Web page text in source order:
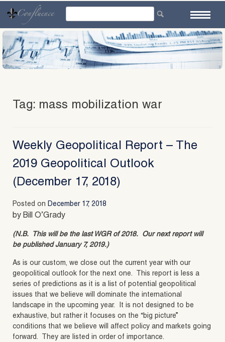
content
Tag: mass mobilization war
Weekly Geopolitical Report – The
2019 Geopolitical Outlook
(December 17, 2018)
Posted on December 17, 2018
by Bill O’Grady
(N.B. This will be the last WGR of 2018. Our next report will
be published January 7, 2019.)
As is our custom, we close out the current year with our
geopolitical outlook for the next one. This report is less a
series of predictions as it is a list of potential geopolitical
issues that we believe will dominate the international
landscape in the upcoming year. It is not designed to be
exhaustive, but rather it focuses on the “big picture”
conditions that we believe will affect policy and markets going
forward. They are listed in order of importance.